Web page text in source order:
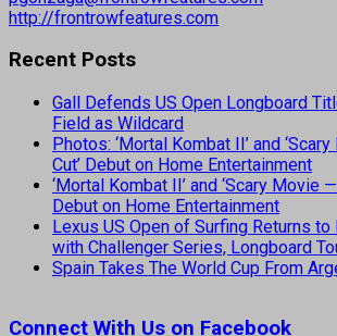
http://frontrowfeatures.com
Recent Posts
Gall Defends US Open Longboard
Field as Wildcard
Photos: ‘Mortal Kombat II’ and
Cut’ Debut on Home Entertainment
‘Mortal Kombat II’ and ‘Scary Movie
Debut on Home Entertainment
Lexus US Open of Surfing Returns to
with Challenger Series, Longboard
Spain Takes The World Cup From
Connect With Us on Facebook